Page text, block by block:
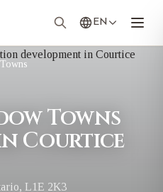
EN
Towns
Courtice
L1E 2K3